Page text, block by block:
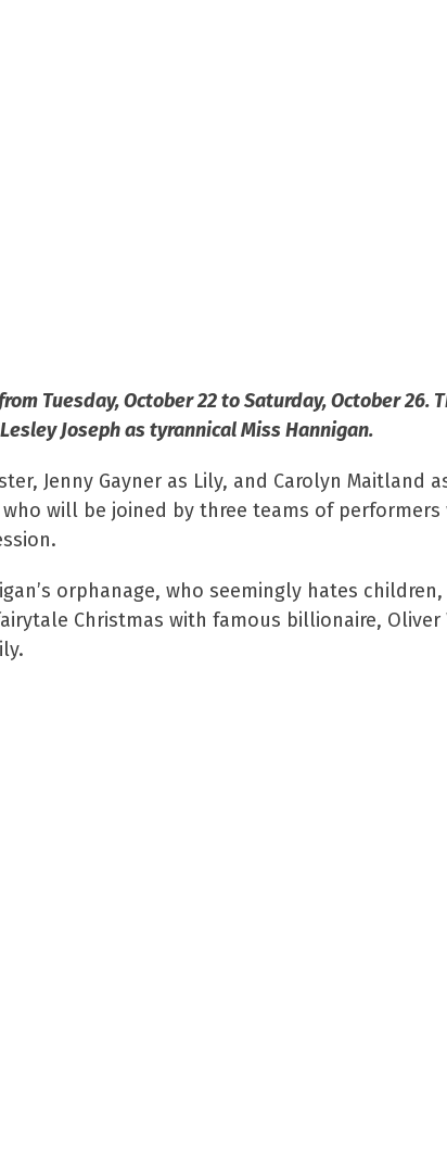
Tuesday, October 22 to Saturday, October 26.
Joseph as tyrannical Miss Hannigan.
Jenny Gayner as Lily, and Carolyn Maitland
who will be joined by three teams of
orphanage, who seemingly hates
Christmas with famous billionaire, Oliver